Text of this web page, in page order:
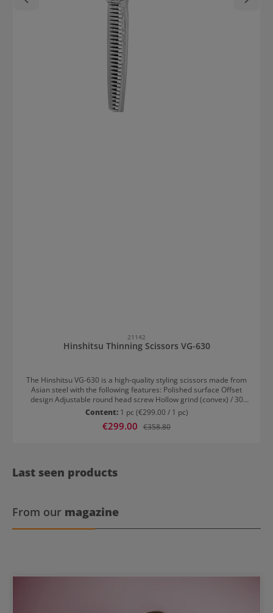
21142
Hinshitsu Thinning Scissors VG-630
The Hinshitsu VG-630 is a high-quality styling scissors made from
Asian steel with the following features: Polished surface Offset
design Adjustable round head screw Hollow grind (convex) / 30
handed users
Content: 1 pc (€299.00 / 1 pc)
Sale price:
€299.00 Regular price:
€358.80
Last seen products
From our magazine